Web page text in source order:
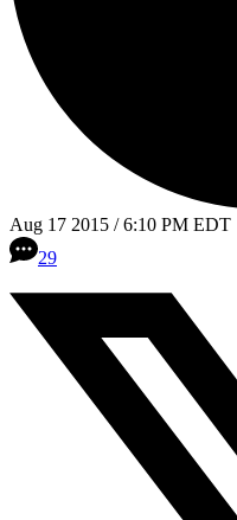
Aug 17 2015 / 6:10 PM EDT
29